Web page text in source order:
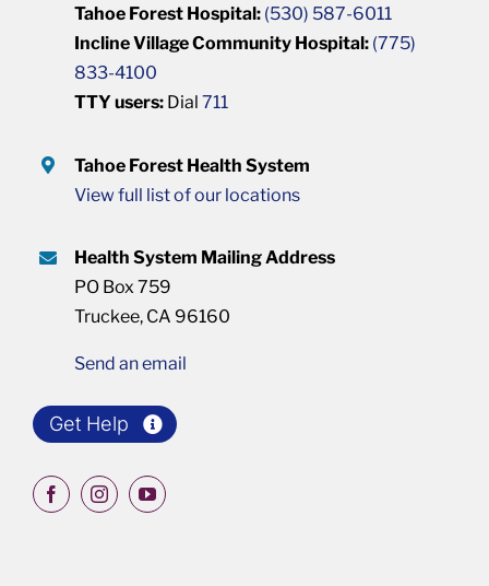
Tahoe Forest Hospital: (530) 587-6011
Incline Village Community Hospital: (775)
833-4100
TTY users: Dial711
Tahoe Forest Health System
View full list of our locations
Health System Mailing Address
PO Box 759
Truckee, CA 96160
Send an email
Get Help